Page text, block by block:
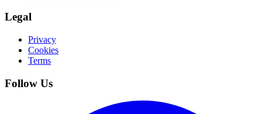
Legal
Privacy
Cookies
Terms
Follow Us